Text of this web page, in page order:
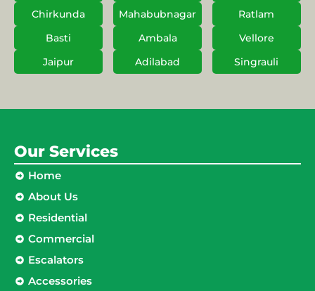
Chirkunda
Mahabubnagar
Ratlam
Basti
Ambala
Vellore
Jaipur
Adilabad Singrauli
Our Services
Home
About Us
Residential
Commercial
Escalators
Accessories